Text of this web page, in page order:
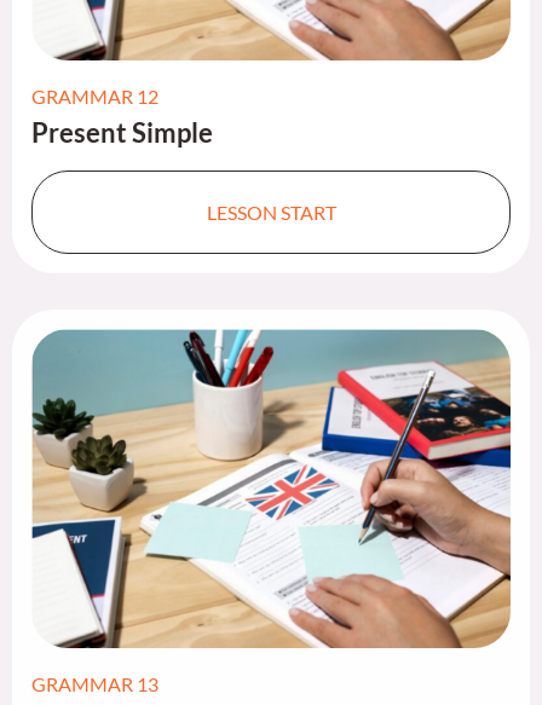
GRAMMAR 12
Present Simple​
LESSON START
GRAMMAR 13